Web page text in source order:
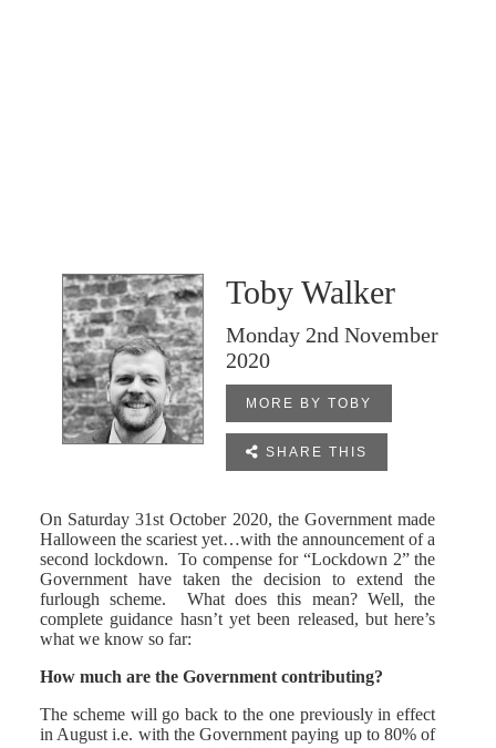
Toby Walker
Monday 2nd November
2020
MORE BY TOBY
 SHARE THIS
On Saturday 31st October 2020, the Government made
Halloween the scariest yet…with the announcement of a
second lockdown. To compense for “Lockdown 2” the
Government have taken the decision to extend the
furlough scheme. What does this mean? Well, the
complete guidance hasn’t yet been released, but here’s
what we know so far:
How much are the Government contributing?
The scheme will go back to the one previously in effect
in August i.e. with the Government paying up to 80% of